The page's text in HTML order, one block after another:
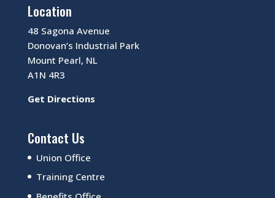
Location
48 Sagona Avenue
Donovan’s Industrial Park
Mount Pearl, NL
A1N 4R3
Get Directions
Contact Us
Union Office
Training Centre